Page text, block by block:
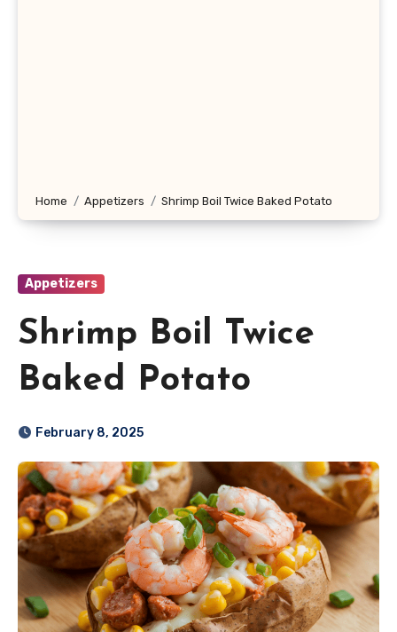
Home Appetizers Shrimp Boil Twice Baked Potato
Appetizers
Shrimp Boil Twice
Baked Potato
February 8, 2025